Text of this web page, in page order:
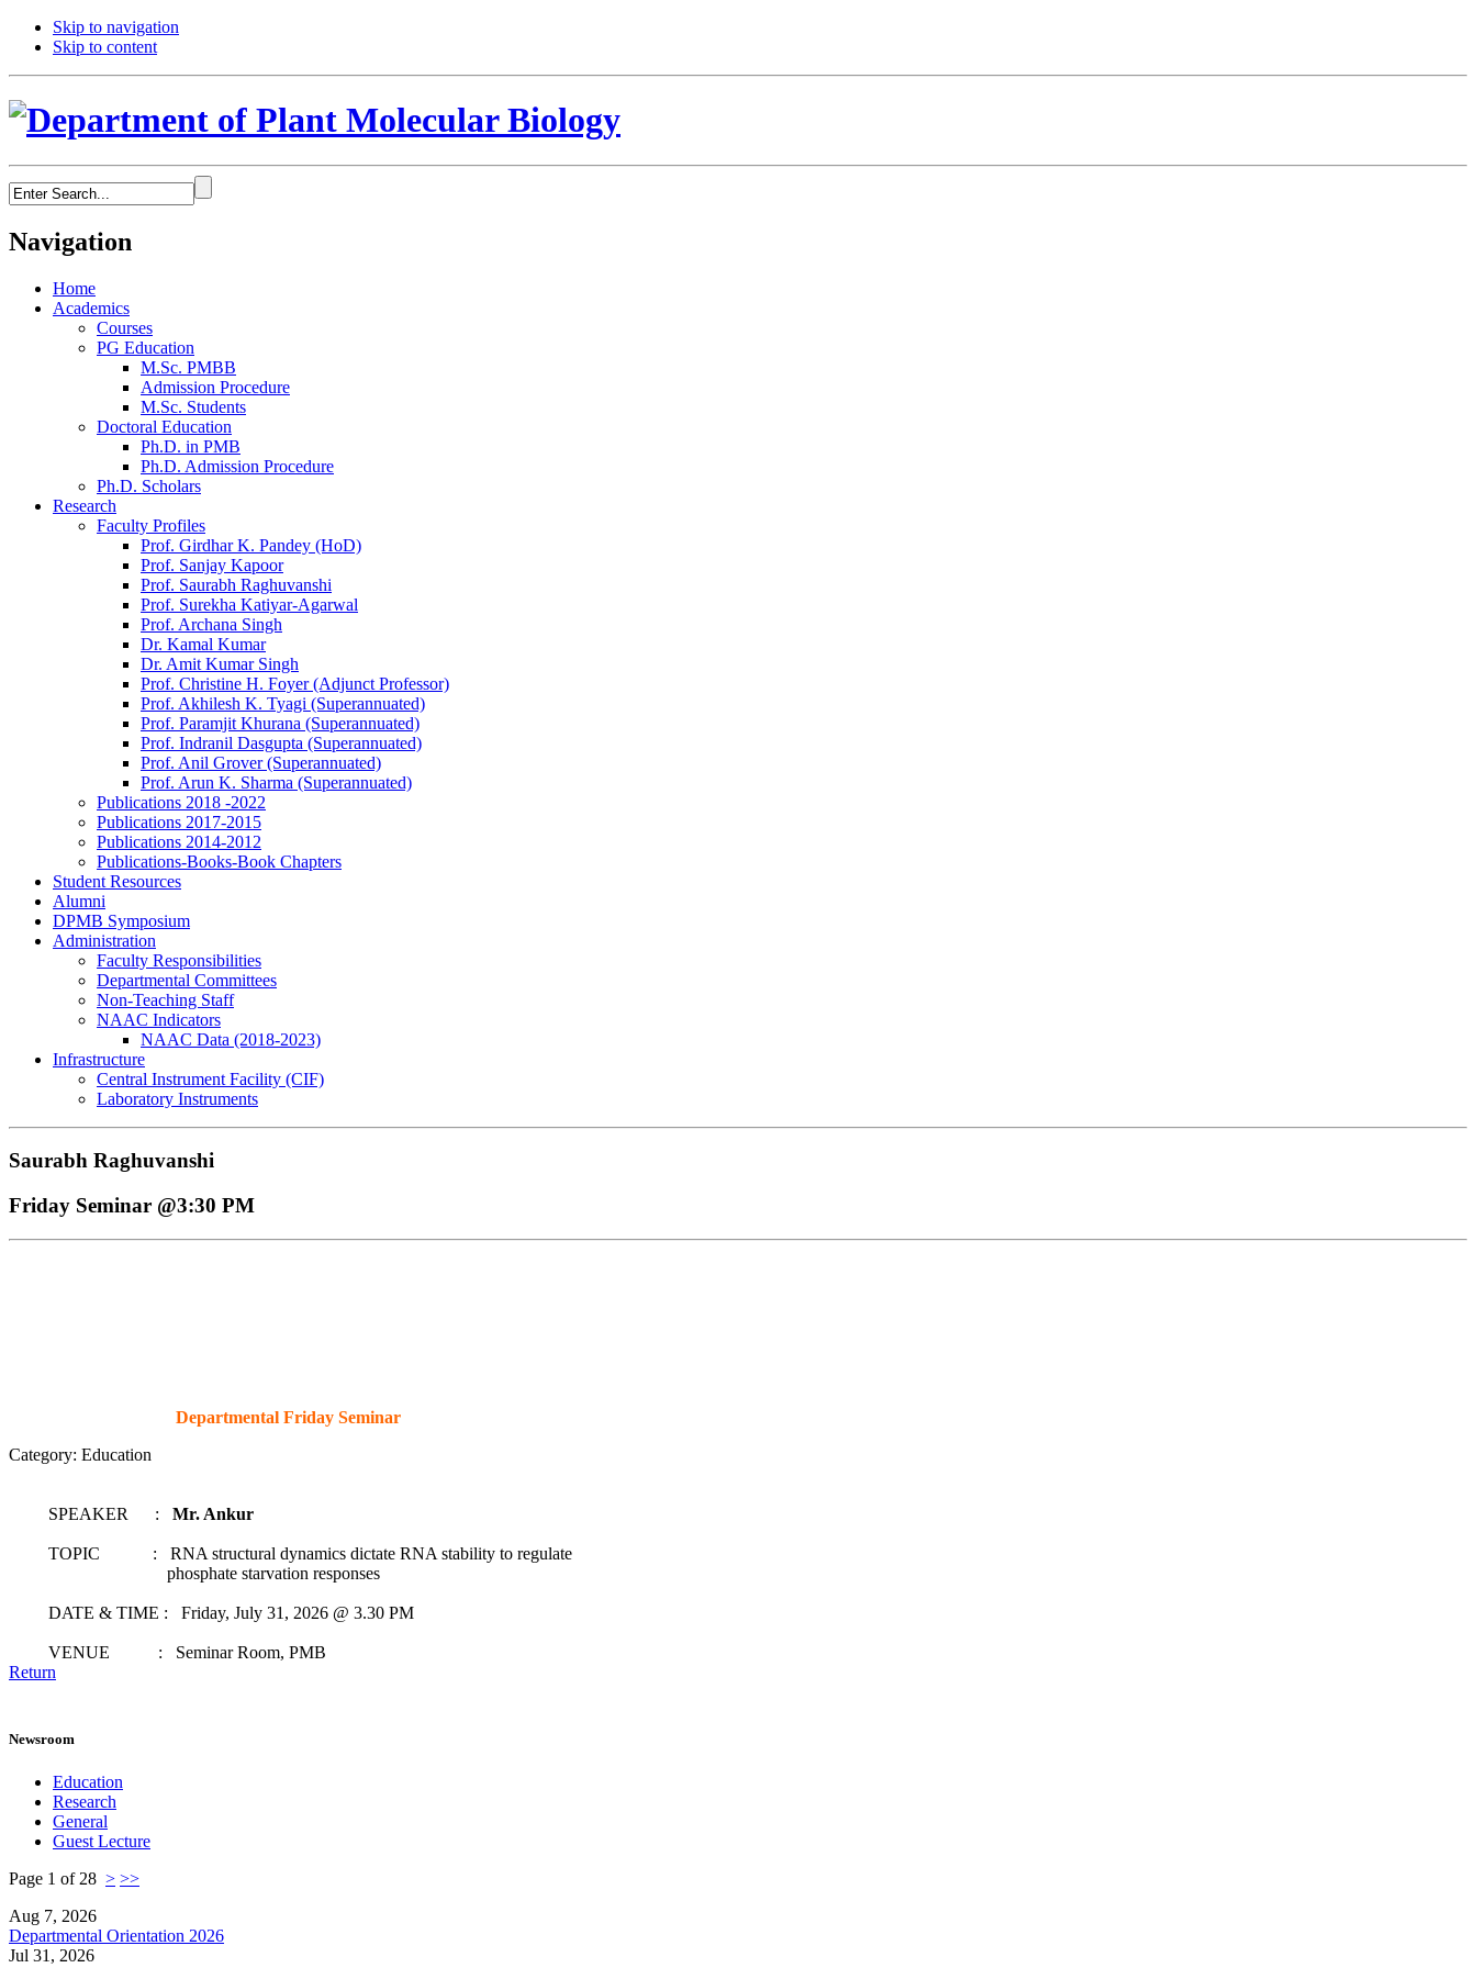
Skip to navigation
Skip to content
Navigation
Home
Academics
Courses
PG Education
M.Sc. PMBB
Admission Procedure
M.Sc. Students
Doctoral Education
Ph.D. in PMB
Ph.D. Admission Procedure
Ph.D. Scholars
Research
Faculty Profiles
Prof. Girdhar K. Pandey (HoD)
Prof. Sanjay Kapoor
Prof. Saurabh Raghuvanshi
Prof. Surekha Katiyar-Agarwal
Prof. Archana Singh
Dr. Kamal Kumar
Dr. Amit Kumar Singh
Prof. Christine H. Foyer (Adjunct Professor)
Prof. Akhilesh K. Tyagi (Superannuated)
Prof. Paramjit Khurana (Superannuated)
Prof. Indranil Dasgupta (Superannuated)
Prof. Anil Grover (Superannuated)
Prof. Arun K. Sharma (Superannuated)
Publications 2018 -2022
Publications 2017-2015
Publications 2014-2012
Publications-Books-Book Chapters
Student Resources
Alumni
DPMB Symposium
Administration
Faculty Responsibilities
Departmental Committees
Non-Teaching Staff
NAAC Indicators
NAAC Data (2018-2023)
Infrastructure
Central Instrument Facility (CIF)
Laboratory Instruments
Saurabh Raghuvanshi
Friday Seminar @3:30 PM
Departmental Friday Seminar
Category: Education
SPEAKER : Mr. Ankur
TOPIC : RNA structural dynamics dictate RNA stability to regulate
phosphate starvation responses
DATE & TIME : Friday, July 31, 2026 @ 3.30 PM
VENUE : Seminar Room, PMB
Return
Newsroom
Education
Research
General
Guest Lecture
Page 1 of 28 > >>
Aug 7, 2026
Departmental Orientation 2026
Jul 31, 2026